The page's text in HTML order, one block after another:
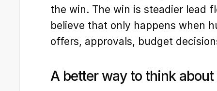
the win. The win is steadier lead
believe that only happens when
offers, approvals, budget
A better way to think about